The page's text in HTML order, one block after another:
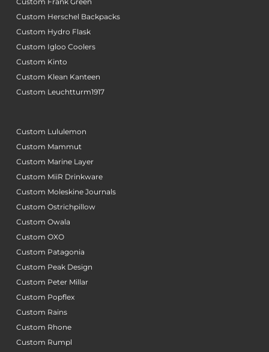
Custom Herschel Backpacks
Custom Hydro Flask
Custom Igloo Coolers
Custom Kinto
Custom Klean Kanteen
Custom Leuchtturm1917
Custom Lululemon
Custom Mammut
Custom Marine Layer
Custom MiiR Drinkware
Custom Moleskine Journals
Custom Ostrichpillow
Custom Owala
Custom OXO
Custom Patagonia
Custom Peak Design
Custom Peter Millar
Custom Popflex
Custom Rains
Custom Rhone
Custom Rumpl